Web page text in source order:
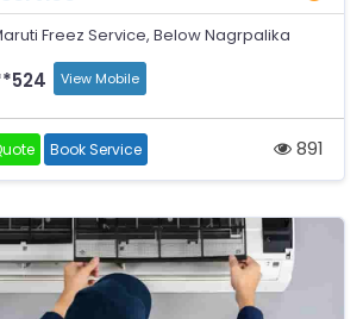
Freez Service, Below Nagrpalika
View Mobile
Book Service 891